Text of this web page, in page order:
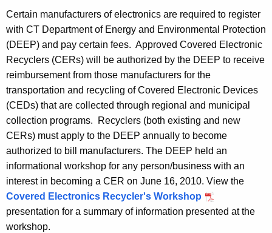
y
w
o
r
d
s
t
e
R
e
c
y
c
l
e
r
Certain manufacturers of electronics are required to register
with CT Department of Energy and Environmental Protection
(DEEP) and pay certain fees. Approved Covered Electronic
Recyclers (CERs) will be authorized by the DEEP to receive
reimbursement from those manufacturers for the
transportation and recycling of Covered Electronic Devices
(CEDs) that are collected through regional and municipal
collection programs. Recyclers (both existing and new
CERs) must apply to the DEEP annually to become
authorized to bill manufacturers. The DEEP held an
informational workshop for any person/business with an
interest in becoming a CER on June 16, 2010. View the
Covered Electronics Recycler's Workshop
presentation for a summary of information presented at the
workshop.